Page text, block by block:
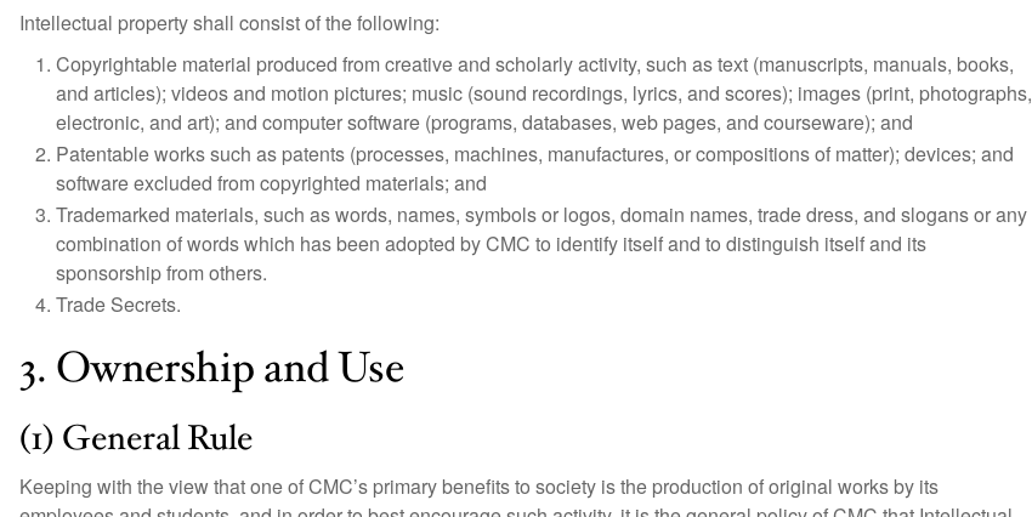
Intellectual property shall consist of the following:
Copyrightable material produced from creative and scholarly activity, such as text (manuscripts, manuals, books,
and articles); videos and motion pictures; music (sound recordings, lyrics, and scores); images (print, photographs,
electronic, and art); and computer software (programs, databases, web pages, and courseware); and
Patentable works such as patents (processes, machines, manufactures, or compositions of matter); devices; and
software excluded from copyrighted materials; and
Trademarked materials, such as words, names, symbols or logos, domain names, trade dress, and slogans or any
combination of words which has been adopted by CMC to identify itself and to distinguish itself and its
sponsorship from others.
Trade Secrets.
3. Ownership and Use
(1) General Rule
Keeping with the view that one of CMC’s primary benefits to society is the production of original works by its